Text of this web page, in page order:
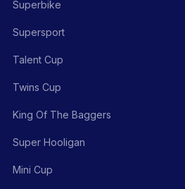
Superbike
Supersport
Talent Cup
Twins Cup
King Of The Baggers
Super Hooligan
Mini Cup